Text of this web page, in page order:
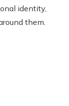
identity,
them.